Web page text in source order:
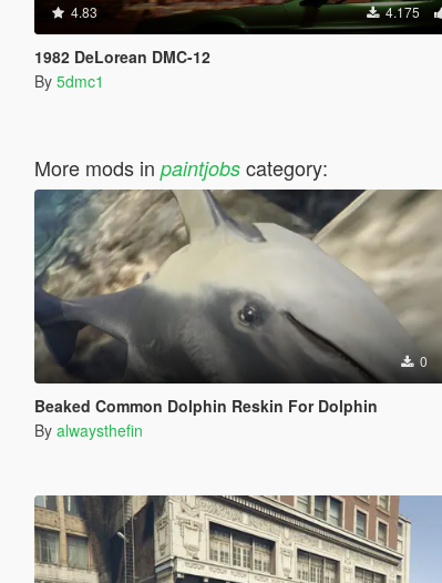
4.83 4.175
1982 DeLorean DMC-12
By 5dmc1
More mods in paintjobscategory:
0
Beaked Common Dolphin Reskin For Dolphin
By alwaysthefin